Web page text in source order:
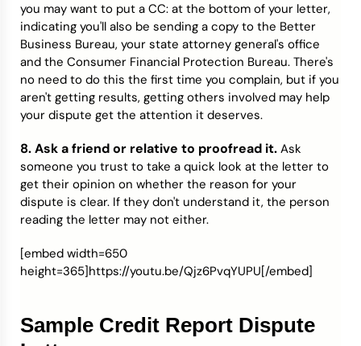
you may want to put a CC: at the bottom of your letter,
indicating you'll also be sending a copy to the Better
Business Bureau, your state attorney general's office
and the Consumer Financial Protection Bureau. There's
no need to do this the first time you complain, but if you
aren't getting results, getting others involved may help
your dispute get the attention it deserves.
8. Ask a friend or relative to proofread it. Ask
someone you trust to take a quick look at the letter to
get their opinion on whether the reason for your
dispute is clear. If they don't understand it, the person
reading the letter may not either.
[embed width=650
height=365]https://youtu.be/Qjz6PvqYUPU[/embed]
Sample Credit Report Dispute